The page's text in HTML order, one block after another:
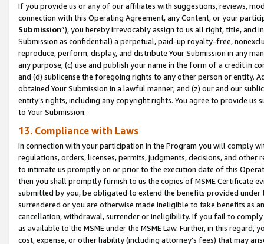
If you provide us or any of our affiliates with suggestions, reviews,
connection with this Operating Agreement, any Content, or your
Submission”), you hereby irrevocably assign to us all right, title, and
Submission as confidential) a perpetual, paid-up royalty-free,
reproduce, perform, display, and distribute Your Submission in any
any purpose; (c) use and publish your name in the form of a credit in
and (d) sublicense the foregoing rights to any other person or entity.
obtained Your Submission in a lawful manner; and (z) our and our
entity’s rights, including any copyright rights. You agree to provide us
to Your Submission.
13. Compliance with Laws
In connection with your participation in the Program you will comply
regulations, orders, licenses, permits, judgments, decisions, and
to intimate us promptly on or prior to the execution date of this
then you shall promptly furnish to us the copies of MSME Certificate
submitted by you, be obligated to extend the benefits provided under
surrendered or you are otherwise made ineligible to take benefits as
cancellation, withdrawal, surrender or ineligibility. If you fail to
as available to the MSME under the MSME Law. Further, in this
cost, expense, or other liability (including attorney’s fees) that may